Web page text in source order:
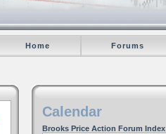
Home Forums
Calendar
Brooks Price Action Forum Index